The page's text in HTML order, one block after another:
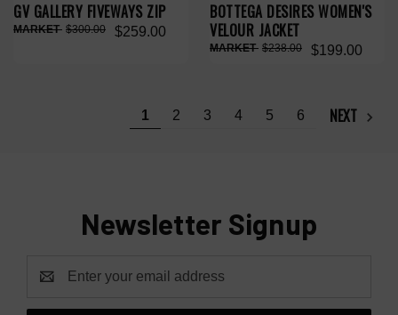
GV GALLERY FIVEWAYS ZIP
$259.00
$300.00
BOTTEGA DESIRES WOMEN'S
VELOUR JACKET
$199.00
$238.00
1 2 3 4 5 6 NEXT
Newsletter Signup
Address